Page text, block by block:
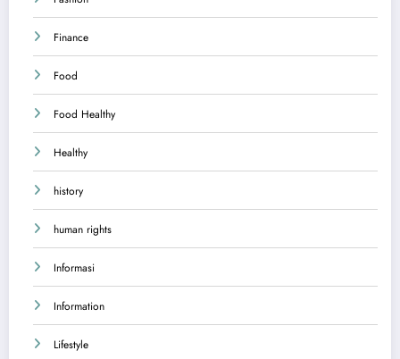
Finance
Food
Food Healthy
Healthy
history
human rights
Informasi
Information
Lifestyle